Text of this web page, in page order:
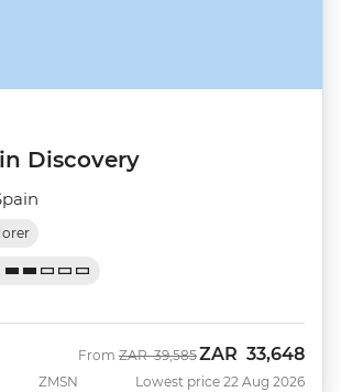
Discovery
ZMSN
From Was
ZAR 39,585Now
ZAR 33,648
Lowest price 22 Aug 2026